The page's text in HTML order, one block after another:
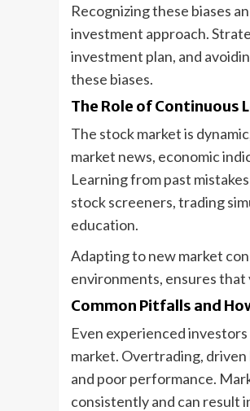
Recognizing these biases
investment approach.
investment plan, and
these biases.
The Role of Continuous
The stock market is
market news, economic
Learning from past
stock screeners, trading
education.
Adapting to new market
environments, ensures
Common Pitfalls and
Even experienced
market. Overtrading,
and poor performance.
consistently and can result